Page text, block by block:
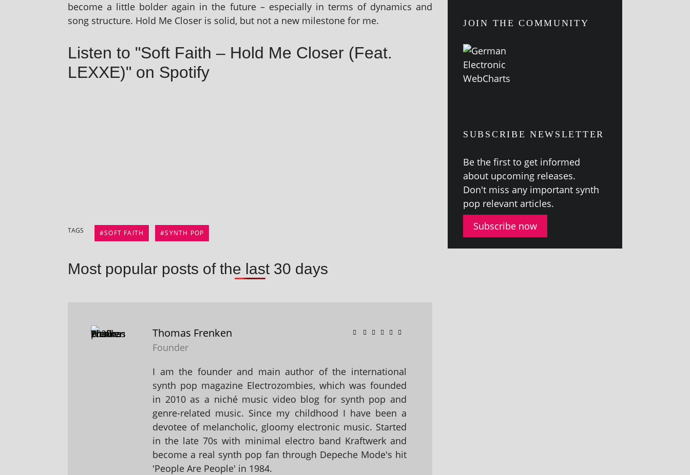
become a little bolder again in the future – espe­cially in terms of dynam­ics and
song struc­ture. Hold Me Closer is sol­id, but not a new mile­stone for me.
Listen to "Soft Faith – Hold Me Closer (Feat.
LEXXE)" on Spotify
TAGS SOFT FAITH SYNTH POP
Most popular posts of the last 30 days
Thomas Frenken
Founder
I am the founder and main author of the international
synth pop magazine Electrozombies, which was founded
in 2010 as a niché music video blog for synth pop and
genre-related music. Since my childhood I have been a
devotee of melancholic, gloomy electronic music. Started
in the late 70s with minimal electro band Kraftwerk and
become a real synth pop fan through Depeche Mode's hit
'People Are People' in 1984.
JOIN THE COMMUNITY
SUBSCRIBE NEWSLETTER
Be the first to get informed
about upcom­ing releases.
Don't miss any import­ant synth
pop rel­ev­ant articles.
Subscribe now